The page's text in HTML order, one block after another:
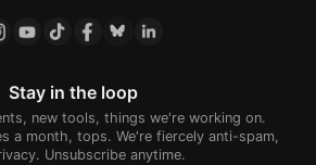
Stay in the loop
new tools, things we're working on.
a month, tops. We're fiercely anti-spam,
Unsubscribe anytime.